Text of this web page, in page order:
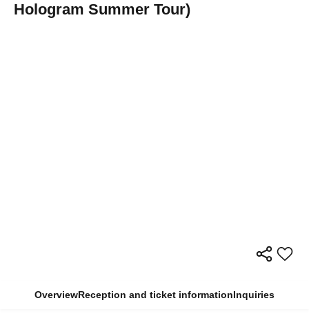
Hologram Summer Tour)
OverviewReception and ticket informationInquiries